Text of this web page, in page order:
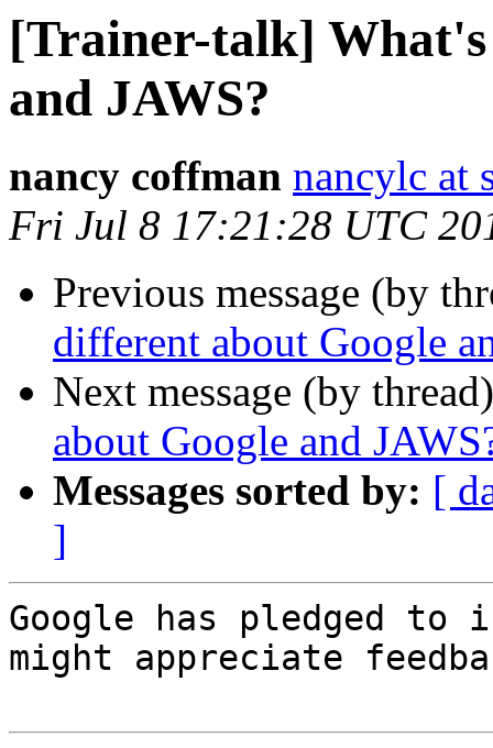
[Trainer-talk]
and JAWS?
nancy coffman nancylc at
Fri Jul 8 17:21:28 UTC
Previous message (by
different about Google
Next message (by
about Google and
Messages sorted by: [
]
Google has pledged
might appreciate